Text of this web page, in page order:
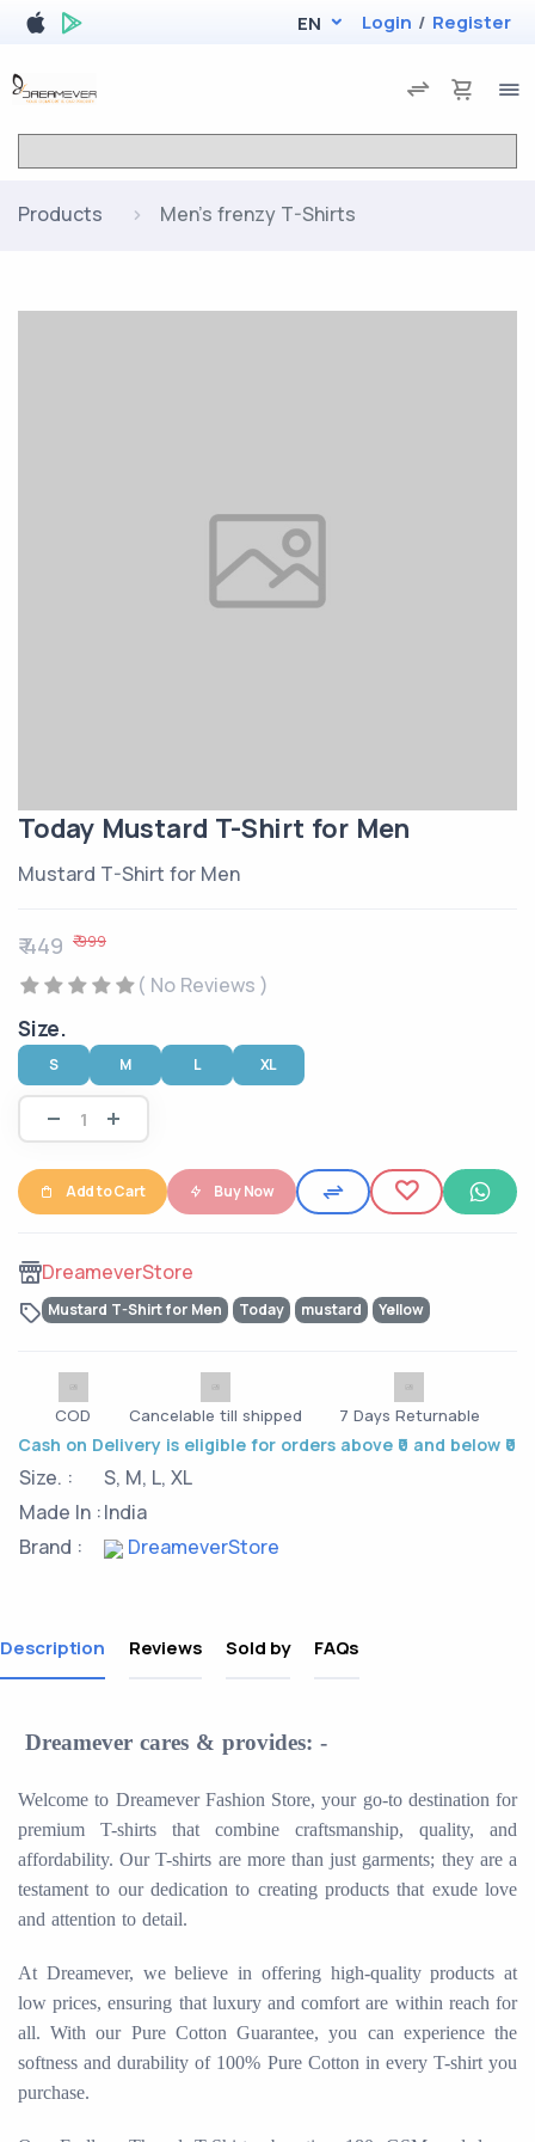
EN Login / Register
Products Men's frenzy T-Shirts
Today Mustard T-Shirt for Men
Mustard T-Shirt for Men
₹ 449 ₹ 999
( No Reviews )
Size.
S M L XL
Add to Cart Buy Now
DreameverStore
Mustard T-Shirt for Men Today mustard Yellow
COD Cancelable till shipped 7 Days Returnable
Cash on Delivery is eligible for orders above ₹0 and below ₹0
Size. :
S, M, L, XL
Made In :India
Brand :
DreameverStore
Description Reviews Sold by FAQs
Dreamever cares & provides: -
Welcome to Dreamever Fashion Store, your go-to destination for
premium T-shirts that combine craftsmanship, quality, and
affordability. Our T-shirts are more than just garments; they are a
testament to our dedication to creating products that exude love
and attention to detail.
At Dreamever, we believe in offering high-quality products at
low prices, ensuring that luxury and comfort are within reach for
all. With our Pure Cotton Guarantee, you can experience the
softness and durability of 100% Pure Cotton in every T-shirt you
purchase.